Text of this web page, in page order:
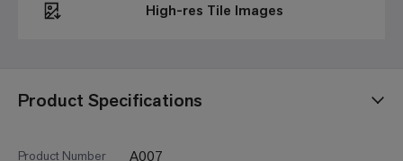
Product Specifications
Product Number A007
High-res Tile Images